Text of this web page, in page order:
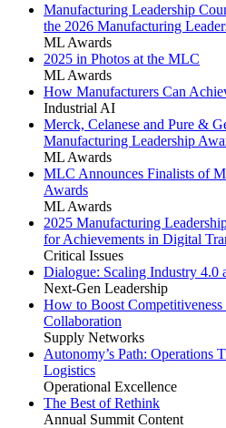
Manufacturing Leadership
the 2026 Manufacturing
ML Awards
2025 in Photos at the MLC
ML Awards
How Manufacturers Can
Industrial AI
Merck, Celanese and Pure &
Manufacturing Leadership
ML Awards
MLC Announces Finalists of
Awards
ML Awards
2025 Manufacturing
for Achievements in Digital
Critical Issues
Dialogue: Scaling Industry 4.0
Next-Gen Leadership
How to Boost
Collaboration
Supply Networks
Autonomy’s Path: Operations
Logistics
Operational Excellence
The Best of Rethink
Annual Summit Content